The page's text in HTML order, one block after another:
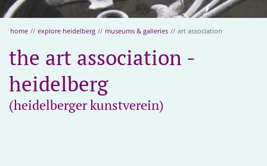
home // explore heidelberg // museums & galleries // art association
the art association -
heidelberg
(heidelberger kunstverein)